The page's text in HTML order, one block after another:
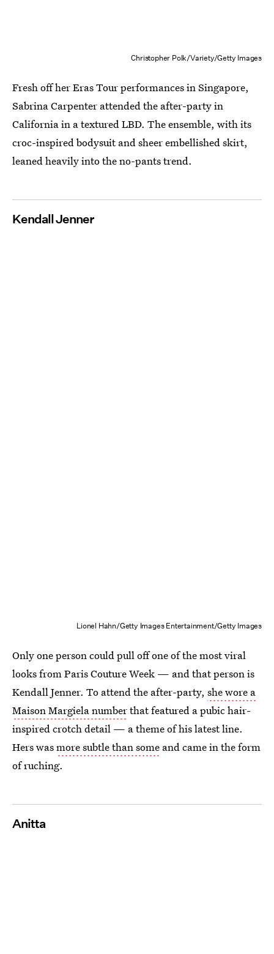
Christopher Polk/Variety/Getty Images
Fresh off her Eras Tour performances in Singapore,
Sabrina Carpenter attended the after-party in
California in a textured LBD. The ensemble, with its
croc-inspired bodysuit and sheer embellished skirt,
leaned heavily into the no-pants trend.
Kendall Jenner
Lionel Hahn/Getty Images Entertainment/Getty Images
Only one person could pull off one of the most viral
looks from Paris Couture Week — and that person is
Kendall Jenner. To attend the after-party, she wore a
Maison Margiela numberthat featured a pubic hair-
inspired crotch detail — a theme of his latest line.
Hers wasmore subtle than some and came in the form
of ruching.
Anitta